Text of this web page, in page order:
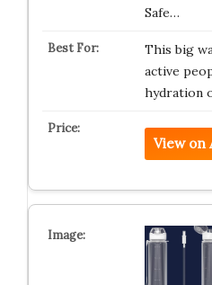
Safe…
This big
active
hydration
View on